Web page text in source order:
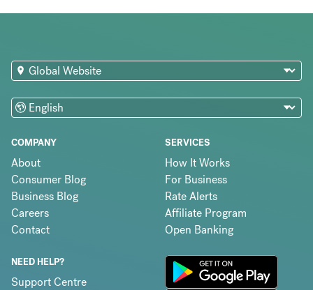
COMPANY
About
Consumer Blog
Business Blog
Careers
Contact
SERVICES
How It Works
For Business
Rate Alerts
Affiliate Program
Open Banking
NEED HELP?
Support Centre